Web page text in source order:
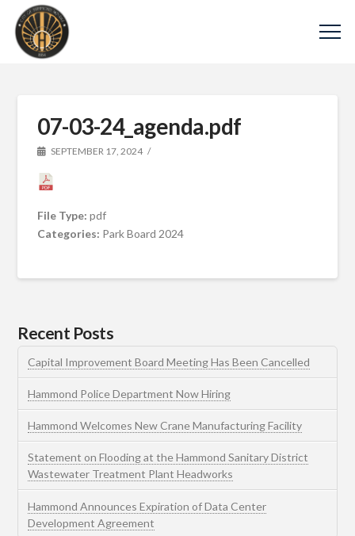
07-03-24_agenda.pdf
SEPTEMBER 17, 2024
File Type:pdf
Categories: Park Board 2024
Recent Posts
Capital Improvement Board Meeting Has Been Cancelled
Hammond Police Department Now Hiring
Hammond Welcomes New Crane Manufacturing Facility
Statement on Flooding at the Hammond Sanitary District
Wastewater Treatment Plant Headworks
Hammond Announces Expiration of Data Center
Development Agreement